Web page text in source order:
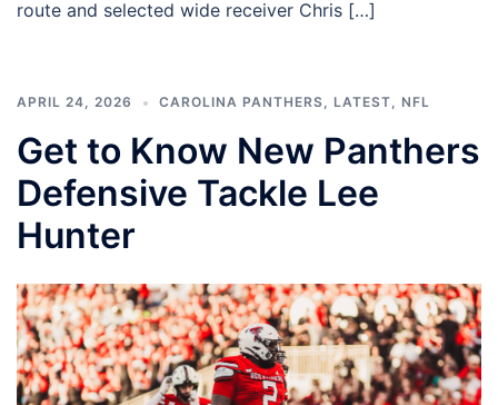
route and selected wide receiver Chris […]
APRIL 24, 2026 CAROLINA PANTHERS, LATEST, NFL
Get to Know New Panthers
Defensive Tackle Lee
Hunter